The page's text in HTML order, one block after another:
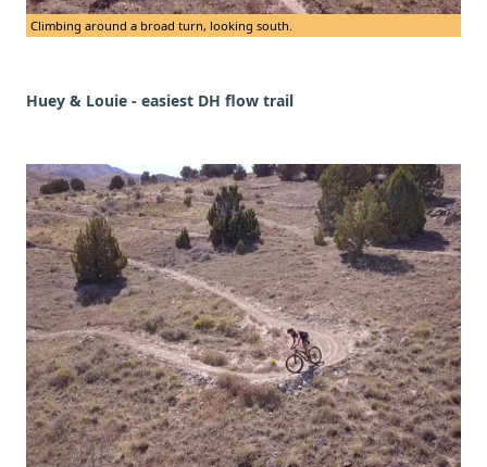
Climbing around a broad turn, looking south.
Huey & Louie - easiest DH flow trail